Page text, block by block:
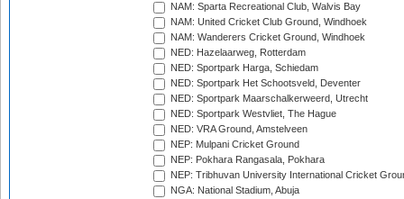
NAM: Sparta Recreational Club, Walvis Bay
NAM: United Cricket Club Ground, Windhoek
NAM: Wanderers Cricket Ground, Windhoek
NED: Hazelaarweg, Rotterdam
NED: Sportpark Harga, Schiedam
NED: Sportpark Het Schootsveld, Deventer
NED: Sportpark Maarschalkerweerd, Utrecht
NED: Sportpark Westvliet, The Hague
NED: VRA Ground, Amstelveen
NEP: Mulpani Cricket Ground
NEP: Pokhara Rangasala, Pokhara
NEP: Tribhuvan University International Cricket
NGA: National Stadium, Abuja